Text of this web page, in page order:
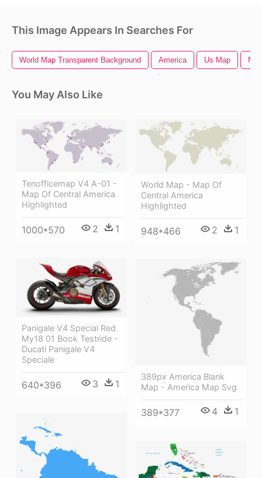
This Image Appears In Searches For
World Map Transparent Background America Us Map Map
You May Also Like
Tenofficemap V4 A-01 -
Map Of Central America
Highlighted
1000*570 2 1
World Map - Map Of
Central America
Highlighted
948*466 2 1
Panigale V4 Special Red
My18 01 Book Testride -
Ducati Panigale V4
Speciale
640*396 3 1
389px America Blank
Map - America Map Svg
389*377 4 1